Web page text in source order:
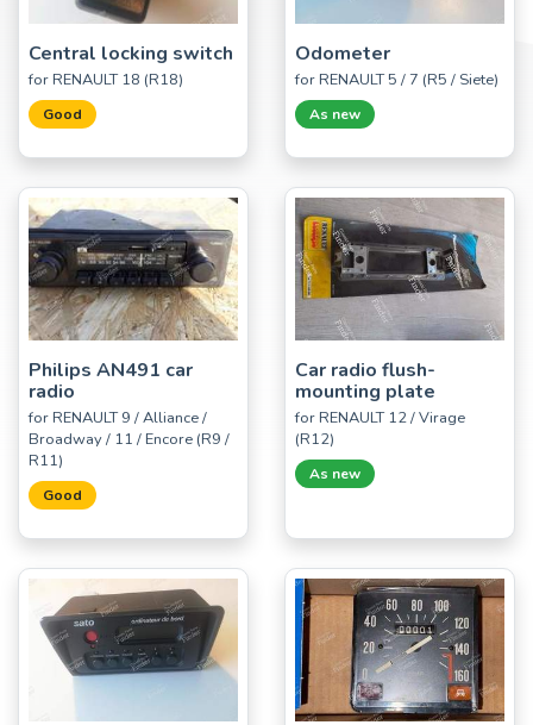
Central locking switch
for RENAULT 18 (R18)
Good
Odometer
for RENAULT 5 / 7 (R5 / Siete)
As new
Philips AN491 car
radio
for RENAULT 9 / Alliance /
Broadway / 11 / Encore (R9 /
R11)
Good
Car radio flush-
mounting plate
for RENAULT 12 / Virage
(R12)
As new